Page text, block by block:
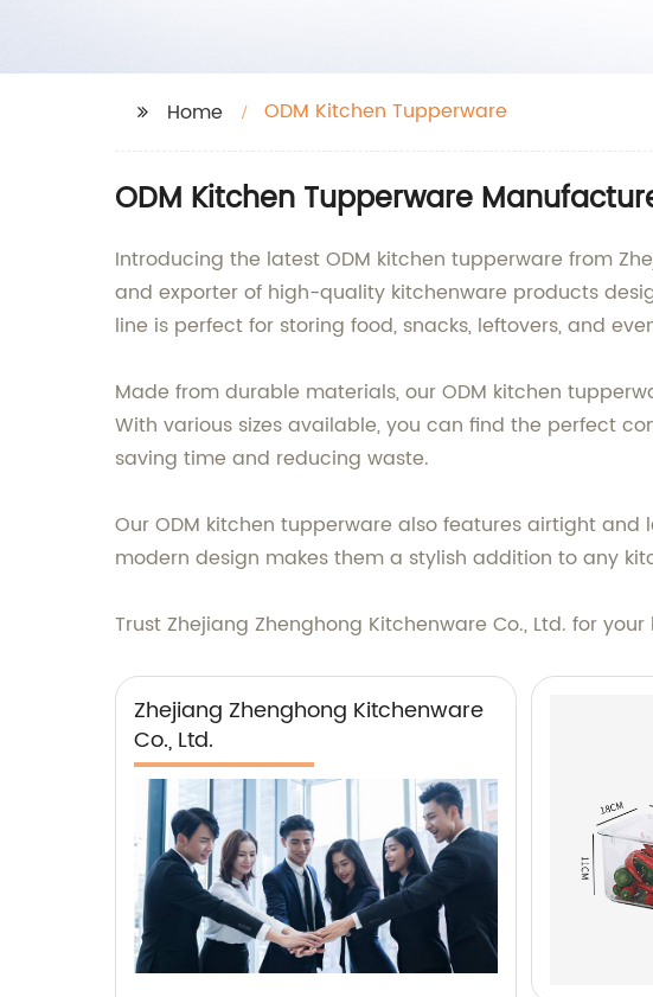
Home ODM Kitchen Tupperware
ODM Kitchen Tupperware
Introducing the latest ODM kitchen tupperware from
and exporter of high-quality kitchenware products
line is perfect for storing food, snacks, leftovers, and
Made from durable materials, our ODM kitchen
With various sizes available, you can find the perfect
saving time and reducing waste.
Our ODM kitchen tupperware also features airtight
modern design makes them a stylish addition to any
Trust Zhejiang Zhenghong Kitchenware Co., Ltd. for
Zhejiang Zhenghong Kitchenware
Co., Ltd.